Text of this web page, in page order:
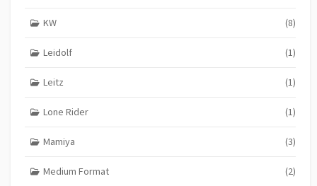
KW (8)
Leidolf (1)
Leitz (1)
Lone Rider (1)
Mamiya (3)
Medium Format (2)